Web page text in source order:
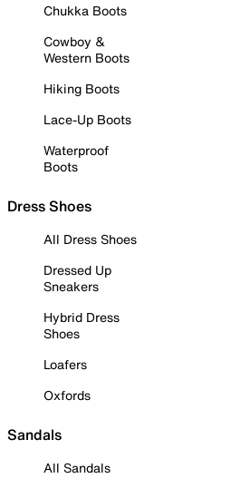
Chukka Boots
Cowboy &
Western Boots
Hiking Boots
Lace-Up Boots
Waterproof
Boots
Dress Shoes
All Dress Shoes
Dressed Up
Sneakers
Hybrid Dress
Shoes
Loafers
Oxfords
Sandals
All Sandals